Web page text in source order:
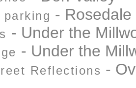
parking - Rosedale
- Under the
- Under the
Reflections -